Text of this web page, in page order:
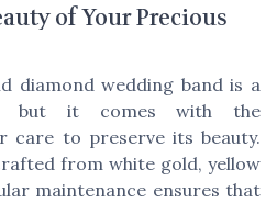
of Your Precious
diamond wedding band is a
but it comes with the
care to preserve its beauty.
from white gold, yellow
maintenance ensures that